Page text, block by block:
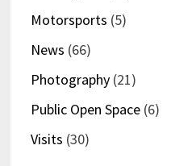
Motorsports (5)
News (66)
Photography(21)
Public Open Space(6)
Visits (30)